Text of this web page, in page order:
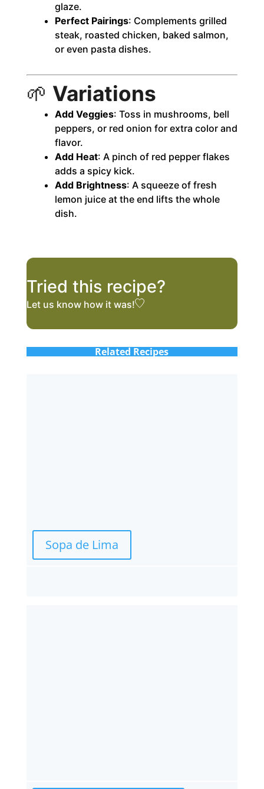
glaze.
Perfect Pairings: Complements grilled
steak, roasted chicken, baked salmon,
or even pasta dishes.
🌱 Variations
Add Veggies: Toss in mushrooms, bell
peppers, or red onion for extra color and
flavor.
Add Heat: A pinch of red pepper flakes
adds a spicy kick.
Add Brightness: A squeeze of fresh
lemon juice at the end lifts the whole
dish.
Tried this recipe?
Let us knowhow it was!
Related Recipes
Sopa de Lima